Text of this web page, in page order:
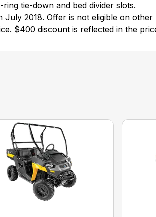
tie-down and bed divider slots.
2018. Offer is not eligible on
$400 discount is reflected in the